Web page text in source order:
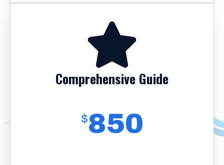
Comprehensive Guide
$850